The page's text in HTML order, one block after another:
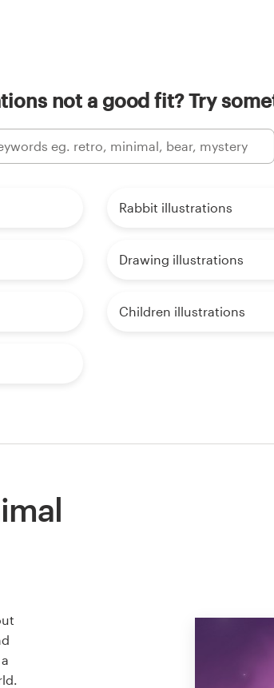
not a good fit? Try
Rabbit illustrations
Drawing illustrations
Children illustrations